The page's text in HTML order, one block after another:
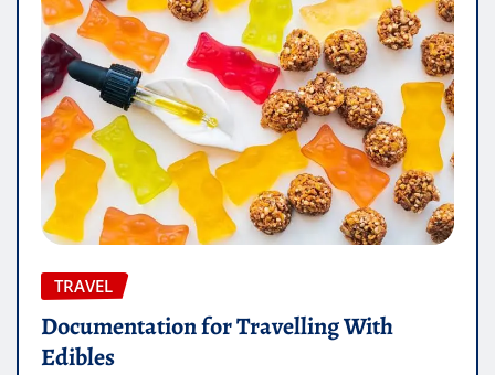
TRAVEL
Documentation for Travelling With
Edibles